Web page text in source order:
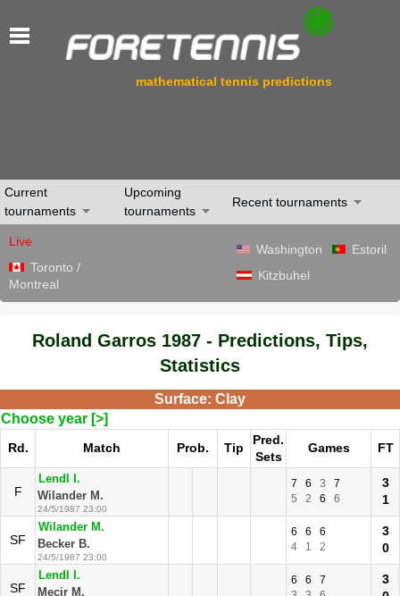
mathematical tennis predictions
Current
tournaments
Upcoming
tournaments
Recent tournaments
Live
Toronto /
Montreal
Washington
Estoril
Kitzbuhel
Roland Garros 1987 - Predictions, Tips,
Statistics
Surface: Clay
Choose year [>]
Rd. Match Prob. Tip
Pred.
Sets
Games FT
F
Lendl I.
Wilander M.
24/5/1987 23:00
7 6 3
7
5
2 6 6
3
1
SF
Wilander M.
Becker B.
24/5/1987 23:00
6 6
6
4
1 2
3
0
SF
Lendl I.
Mecir M.
6 6
7
3